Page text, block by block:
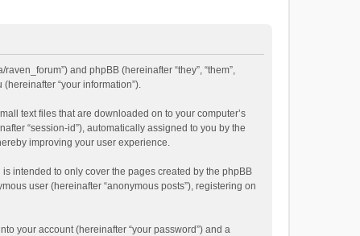
and phpBB (hereinafter “they”, “them”,
(hereinafter “your information”).
text files that are downloaded on to your computer’s
“session-id”), automatically assigned to you by the
improving your user experience.
intended to only cover the pages created by the phpBB
user (hereinafter “anonymous posts”), registering on
your account (hereinafter “your password”) and a